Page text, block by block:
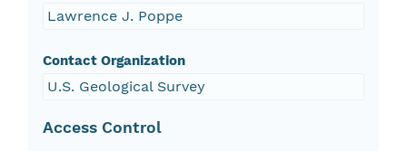
Lawrence J. Poppe
Contact Organization
U.S. Geological Survey
Access Control